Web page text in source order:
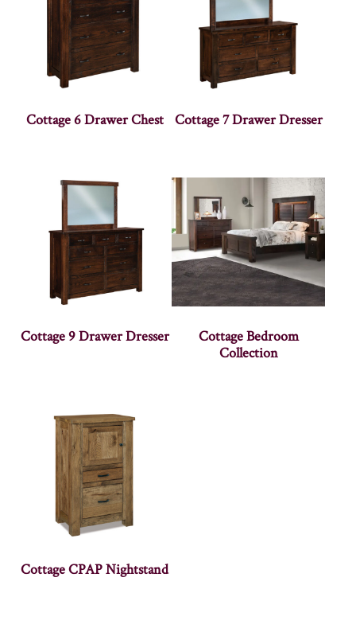
Cottage 6 Drawer Chest Cottage 7 Drawer Dresser
Cottage 9 Drawer Dresser
Cottage Bedroom
Collection
Cottage CPAP Nightstand